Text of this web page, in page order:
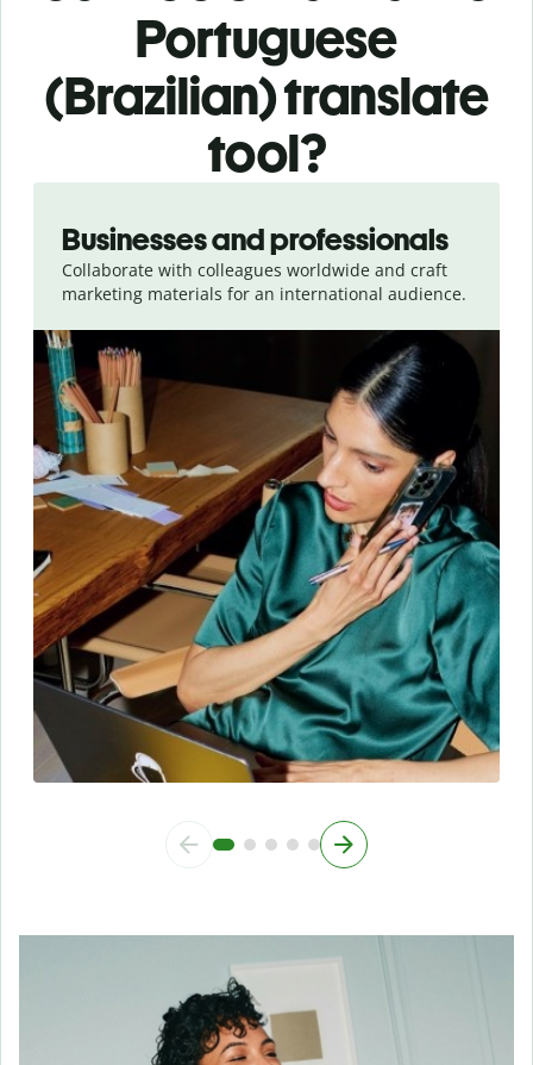
Portuguese
(Brazilian) translate
tool?
Businesses and professionals
Collaborate with colleagues worldwide and craft
marketing materials for an international audience.